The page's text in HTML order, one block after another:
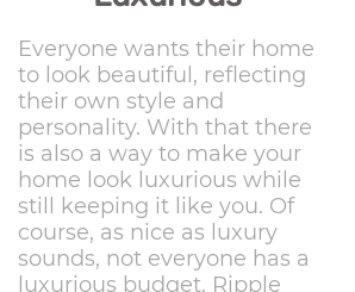
Everyone wants their home
to look beautiful, reflecting
their own style and
personality. With that there
is also a way to make your
home look luxurious while
still keeping it like you. Of
course, as nice as luxury
sounds, not everyone has a
luxurious budget. Ripple